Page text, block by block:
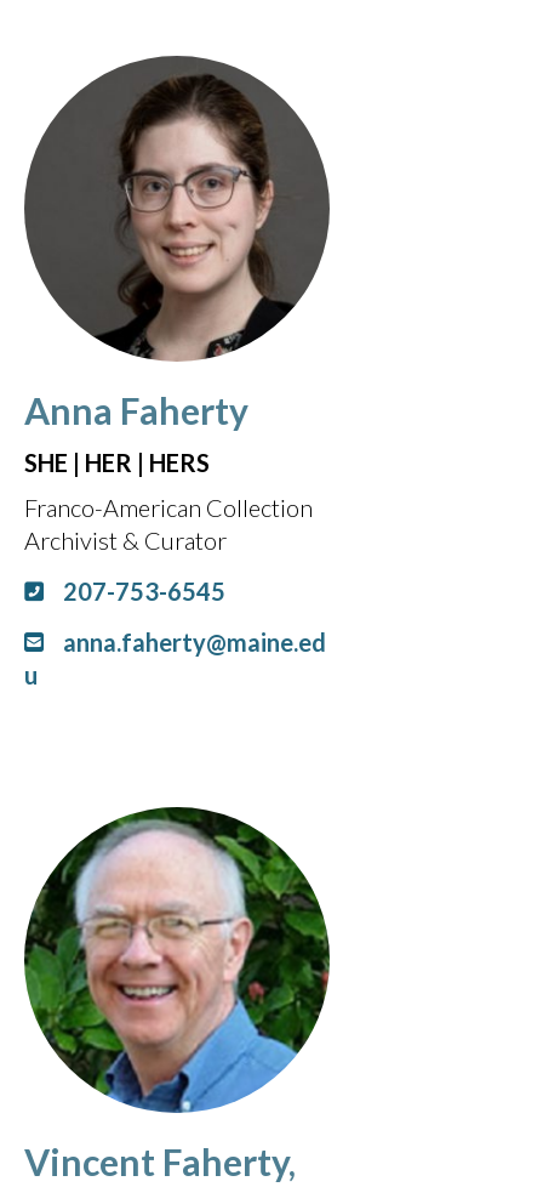
Anna Faherty
SHE | HER | HERS
Franco-American Collection
Archivist & Curator
207-753-6545
anna.faherty@maine.ed
u
Vincent Faherty,